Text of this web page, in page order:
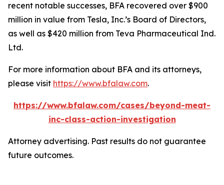
recent notable successes, BFA recovered over $900
million in value from Tesla, Inc.’s Board of Directors,
as well as $420 million from Teva Pharmaceutical Ind.
Ltd.
For more information about BFA and its attorneys,
please visit https://www.bfalaw.com.
https://www.bfalaw.com/cases/beyond-meat-
inc-class-action-investigation
Attorney advertising. Past results do not guarantee
future outcomes.